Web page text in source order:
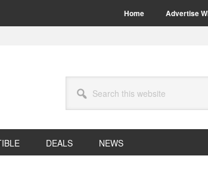
Home Advertise
this
website
DEALS NEWS